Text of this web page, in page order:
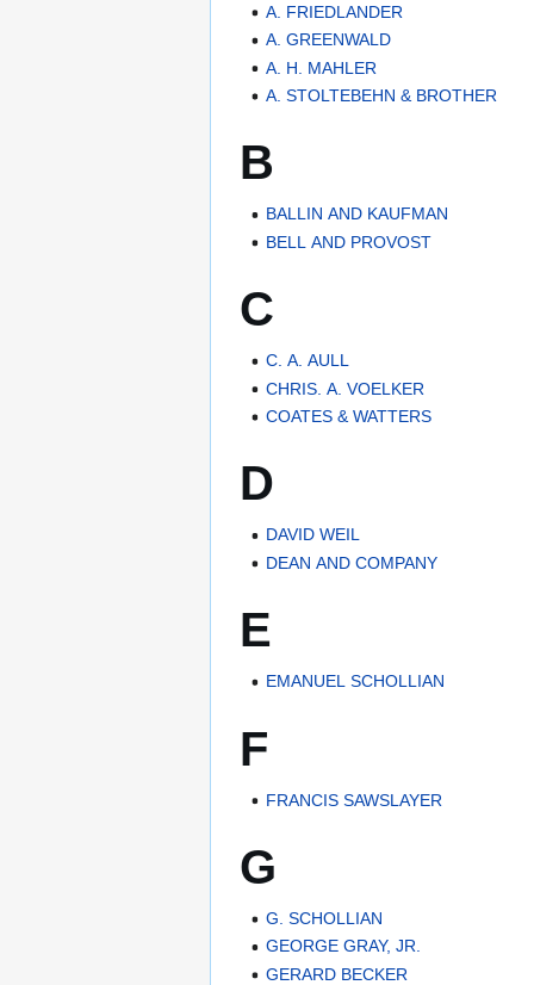
A. FRIEDLANDER
A. GREENWALD
A. H. MAHLER
A. STOLTEBEHN & BROTHER
B
BALLIN AND KAUFMAN
BELL AND PROVOST
C
C. A. AULL
CHRIS. A. VOELKER
COATES & WATTERS
D
DAVID WEIL
DEAN AND COMPANY
E
EMANUEL SCHOLLIAN
F
FRANCIS SAWSLAYER
G
G. SCHOLLIAN
GEORGE GRAY, JR.
GERARD BECKER